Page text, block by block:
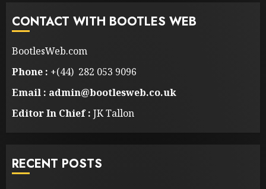
CONTACT WITH BOOTLES WEB
BootlesWeb.com
Phone : +(44) 282 053 9096
Email : admin@bootlesweb.co.uk
Editor In Chief : JK Tallon
RECENT POSTS